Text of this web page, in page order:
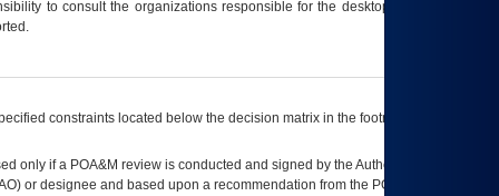
to consult the organizations responsible for the desktop, testing, and/or
constraints located below the decision matrix in the footnote[1] and on
only if a POA&M review is conducted and signed by the Authorizing Official
) or designee and based upon a recommendation from the POA&M